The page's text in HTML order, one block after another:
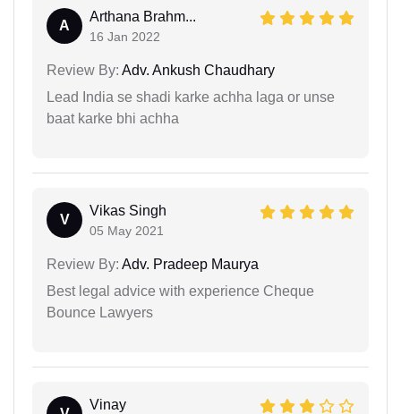
A
Arthana Brahm...
16 Jan 2022
Review By: Adv. Ankush Chaudhary
Lead India se shadi karke achha laga or unse
baat karke bhi achha
V
Vikas Singh
05 May 2021
Review By: Adv. Pradeep Maurya
Best legal advice with experience Cheque
Bounce Lawyers
Vinay